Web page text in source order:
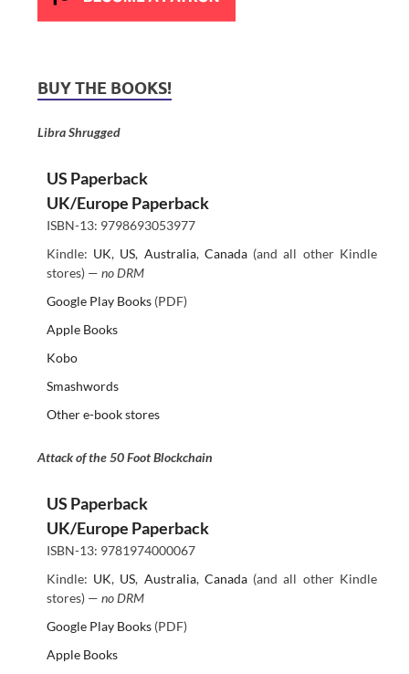
BUY THE BOOKS!
Libra Shrugged
US Paperback
UK/Europe Paperback
ISBN-13: 9798693053977
Kindle: UK, US, Australia, Canada(and all other Kindle
stores) — no DRM
Google Play Books(PDF)
Apple Books
Kobo
Smashwords
Other e-book stores
Attack of the 50 Foot Blockchain
US Paperback
UK/Europe Paperback
ISBN-13: 9781974000067
Kindle: UK, US, Australia, Canada(and all other Kindle
stores) — no DRM
Google Play Books(PDF)
Apple Books